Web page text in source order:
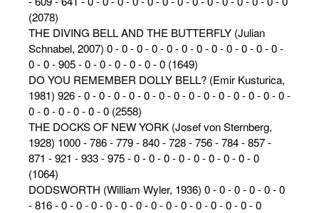
(2078)
THE DIVING BELL AND THE BUTTERFLY (Julian
Schnabel, 2007) 0 - 0 - 0 - 0 - 0 - 0 - 0 - 0 - 0 - 0 - 0 - 0 -
0 - 0 - 905 - 0 - 0 - 0 - 0 - 0 - 0 (1649)
DO YOU REMEMBER DOLLY BELL? (Emir Kusturica,
1981) 926 - 0 - 0 - 0 - 0 - 0 - 0 - 0 - 0 - 0 - 0 - 0 - 0 - 0 - 0 -
0 - 0 - 0 - 0 - 0 - 0 (2558)
THE DOCKS OF NEW YORK (Josef von Sternberg,
1928) 1000 - 786 - 779 - 840 - 728 - 756 - 784 - 857 -
871 - 921 - 933 - 975 - 0 - 0 - 0 - 0 - 0 - 0 - 0 - 0 - 0
(1064)
DODSWORTH (William Wyler, 1936) 0 - 0 - 0 - 0 - 0 - 0
- 816 - 0 - 0 - 0 - 0 - 0 - 0 - 0 - 0 - 0 - 0 - 0 - 0 - 0 - 0